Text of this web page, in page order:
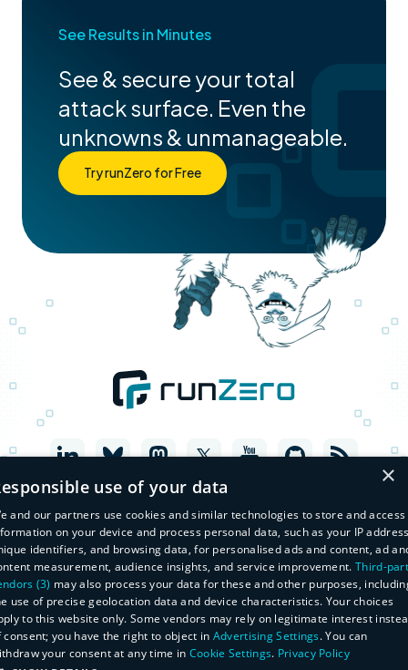
See Results in Minutes
See & secure your total
attack surface. Even the
unknowns & unmanageable.
Try runZero for Free
© Copyright 2026 runZero, Inc. All Rights Reserved
Legal
×
use of your data
and our partners use cookies and similar technologies to store and access
on your device and process personal data, such as your IP
identifiers, and browsing data, for personalised ads and content, ad
measurement, audience insights, and service improvement. Third-
(3) may also process your data for these and other purposes,
use of precise geolocation data and device characteristics. Your choices
to this website only. Some vendors may rely on legitimate interest
consent; you have the right to object in Advertising Settings. You can
your consent at any time in Cookie Settings. Privacy Policy